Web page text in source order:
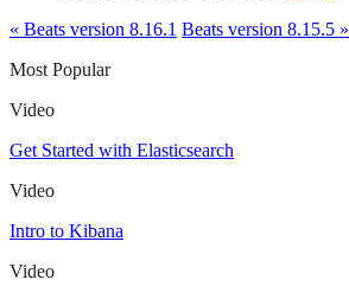
« Beats version 8.16.1 Beats version 8.15.5 »
Most Popular
Video
Get Started with Elasticsearch
Video
Intro to Kibana
Video